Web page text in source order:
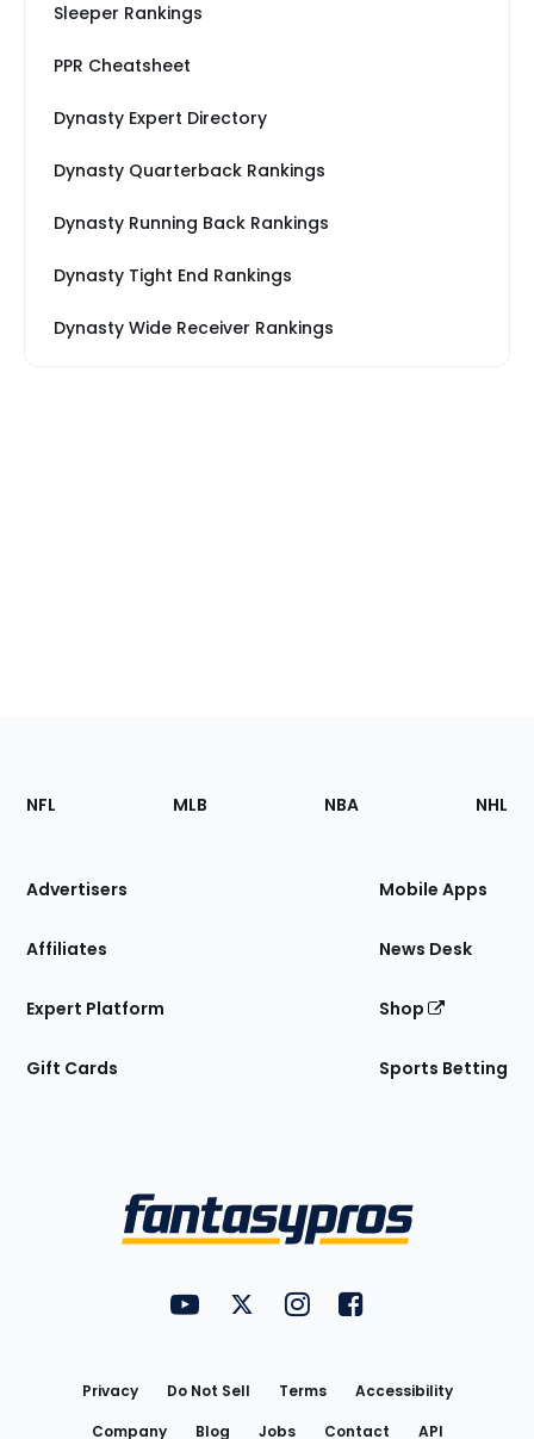
Sleeper Rankings
PPR Cheatsheet
Dynasty Expert Directory
Dynasty Quarterback Rankings
Dynasty Running Back Rankings
Dynasty Tight End Rankings
Dynasty Wide Receiver Rankings
Footer
Sections
Site
NFL MLB NBA NHL
Advertisers
Affiliates
Expert Platform
Gift Cards
Mobile Apps
News Desk
Shop
Sports Betting
FantasyPros on YouTube
FantasyPros on Twitter
FantasyPros on Instagram
FantasyPros on
Privacy Do Not Sell Terms
Accessibility
Company
Blog Jobs Contact API